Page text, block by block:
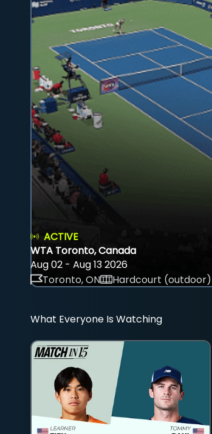
ACTIVE
WTA Toronto, Canada
Aug 02 - Aug 13 2026
Toronto, ON
Hardcourt (outdoor)
What Everyone Is Watching